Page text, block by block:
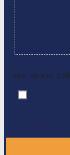
Max. file size: 2
Consent
*